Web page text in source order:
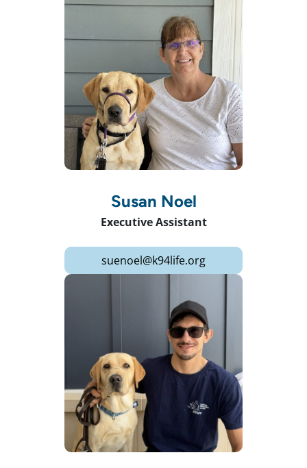
Susan Noel
Executive Assistant
suenoel@k94life.org